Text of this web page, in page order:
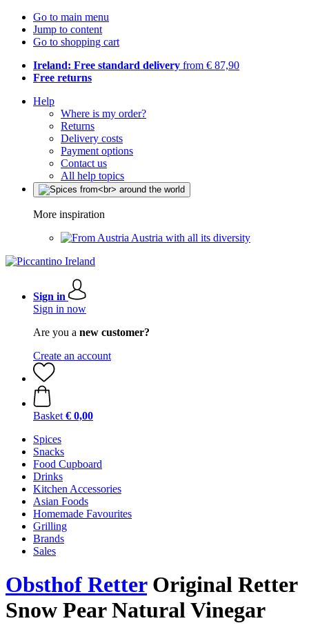
Go to main menu
Jump to content
Go to shopping cart
Ireland: Free standard delivery from € 87,90
Free returns
Help
Where is my order?
Returns
Delivery costs
Payment options
Contact us
All help topics
More inspiration
Austria with all its diversity
Sign in
Sign in now
Are you a new customer?
Create an account
Basket € 0,00
Spices
Snacks
Food Cupboard
Drinks
Kitchen Accessories
Asian Foods
Homemade Favourites
Grilling
Brands
Sales
Obsthof RetterOriginal Retter
Snow Pear Natural Vinegar